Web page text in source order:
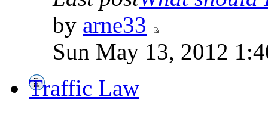
by arne33
Sun May 13, 2012
Traffic Law